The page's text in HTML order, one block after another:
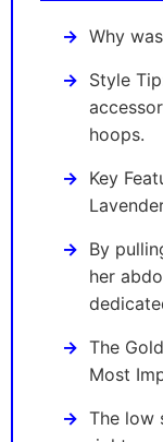
Why
Style
hoops.
Key
By
her
The
Most
The low